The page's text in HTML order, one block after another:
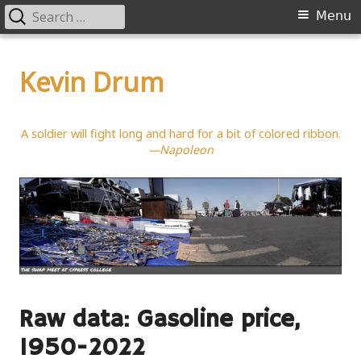
contentKevin Drum
A soldier will fight long and hard for a bit of colored ribbon.
—Napoleon
Primary
Menu
Search
for:
Raw data: Gasoline price,
1950-2022